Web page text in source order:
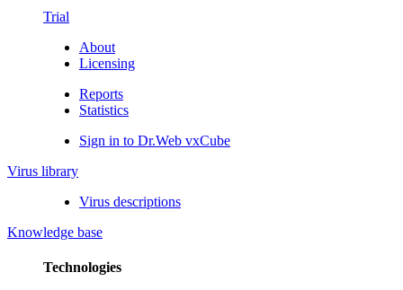
Trial
About
Licensing
Reports
Statistics
Sign in to Dr.Web vxCube
Virus library
Virus descriptions
Knowledge base
Technologies